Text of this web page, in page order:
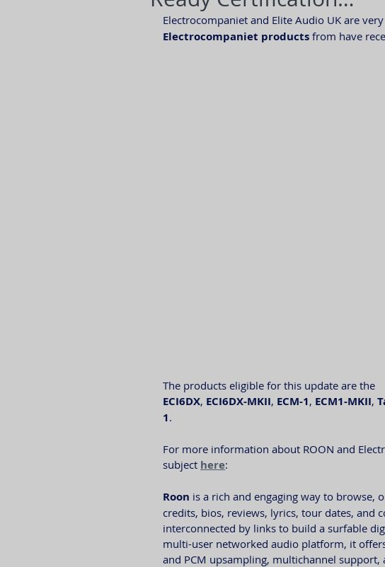
Electrocompaniet and Elite Audio UK are
Electrocompaniet products from have
The products eligible for this update are the
ECI6DX, ECI6DX-MKII, ECM-1, ECM1-MKII,
1.
For more information about ROON and
subject here:
Roon is a rich and engaging way to browse,
credits, bios, reviews, lyrics, tour dates, and
interconnected by links to build a surfable
multi-user networked audio platform, it
and PCM upsampling, multichannel support,